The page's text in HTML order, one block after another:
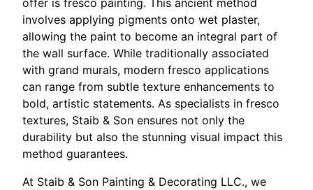
offer is fresco painting. This ancient method
involves applying pigments onto wet plaster,
allowing the paint to become an integral part of
the wall surface. While traditionally associated
with grand murals, modern fresco applications
can range from subtle texture enhancements to
bold, artistic statements. As specialists in fresco
textures, Staib & Son ensures not only the
durability but also the stunning visual impact this
method guarantees.
At Staib & Son Painting & Decorating LLC., we